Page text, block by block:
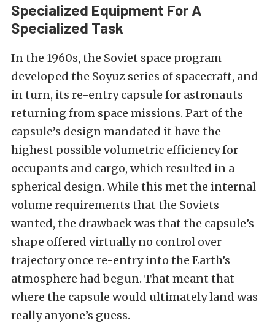
Specialized Equipment For A
Specialized Task
In the 1960s, the Soviet space program
developed the Soyuz series of spacecraft, and
in turn, its re-entry capsule for astronauts
returning from space missions. Part of the
capsule’s design mandated it have the
highest possible volumetric efficiency for
occupants and cargo, which resulted in a
spherical design. While this met the internal
volume requirements that the Soviets
wanted, the drawback was that the capsule’s
shape offered virtually no control over
trajectory once re-entry into the Earth’s
atmosphere had begun. That meant that
where the capsule would ultimately land was
really anyone’s guess.